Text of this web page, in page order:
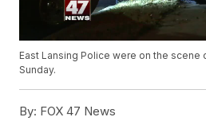
East Lansing Police were on the scene
Sunday.
By: FOX 47 News